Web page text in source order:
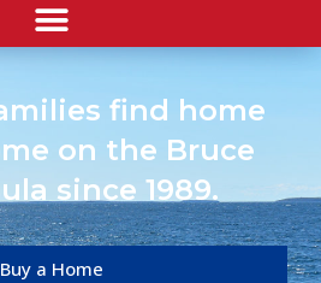
find home
on the Bruce
since 1989.
Buy a Home